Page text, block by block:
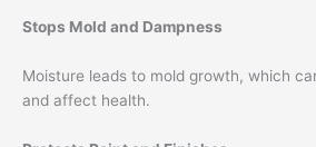
Stops Mold and Dampness
Moisture leads to mold growth, which
and affect health.